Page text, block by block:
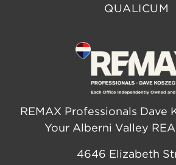
QUALICUM
REMAX Professionals Dave
Your Alberni Valley
4646 Elizabeth